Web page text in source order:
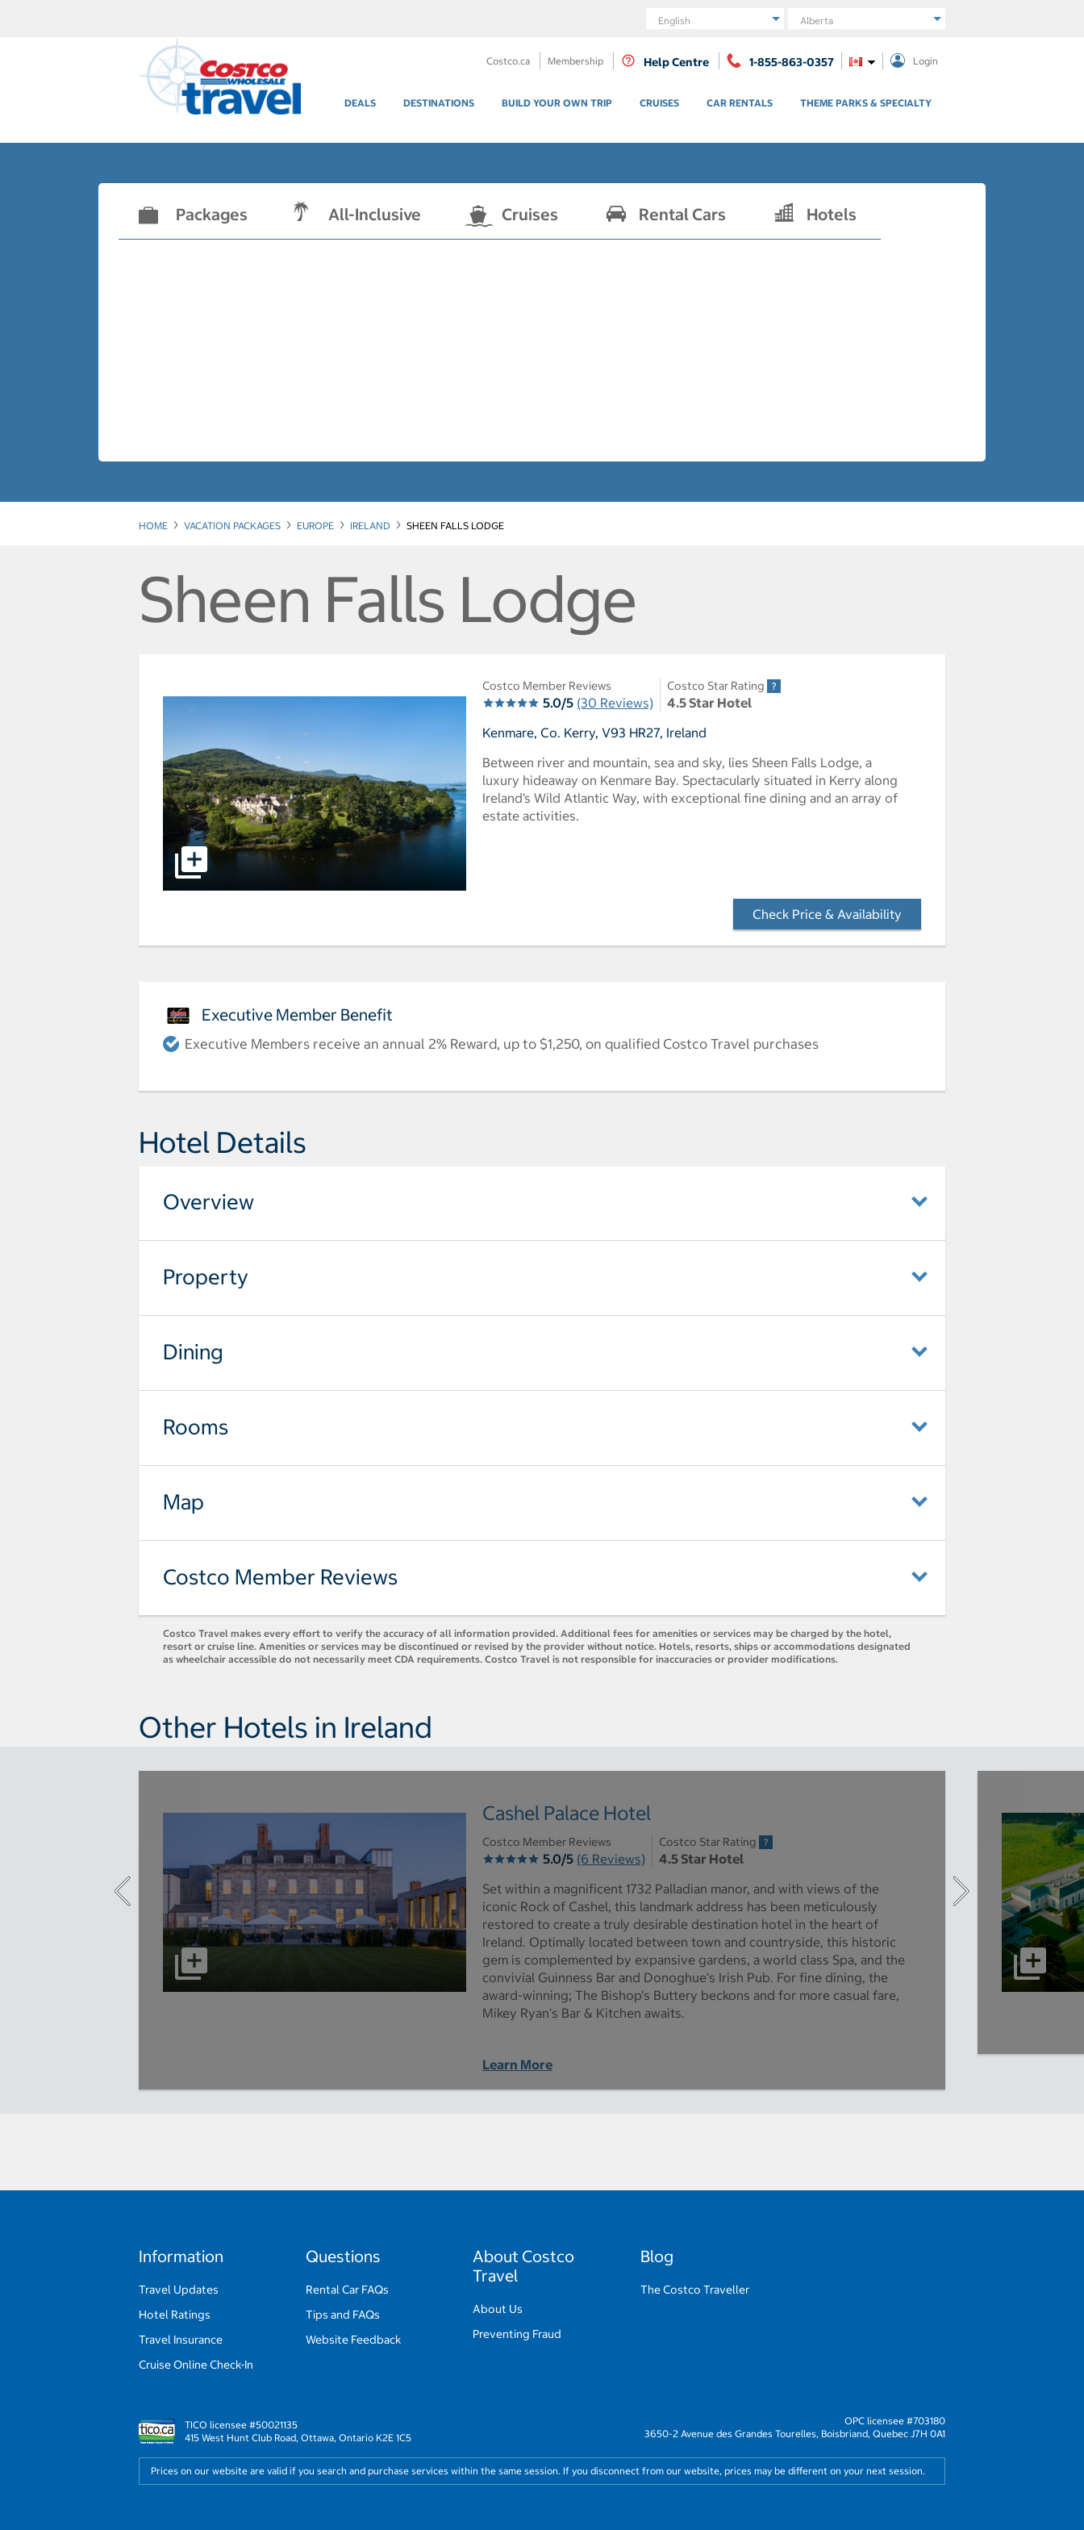
Language Region
Costco.ca Membership Help Centre 1-855-863-0357 Login
DEALS DESTINATIONS BUILD YOUR OWN TRIP CRUISES CAR RENTALS THEME PARKS & SPECIALTY
Packages All-Inclusive Cruises Rental Cars Hotels
HOME VACATION PACKAGES EUROPE IRELAND SHEEN FALLS LODGE
Sheen Falls Lodge
Costco Member Reviews
5.0/5 (30 Reviews)
Costco Star Rating
4.5 Star Hotel
Kenmare, Co. Kerry, V93 HR27, Ireland
Between river and mountain, sea and sky, lies Sheen Falls Lodge, a
luxury hideaway on Kenmare Bay. Spectacularly situated in Kerry along
Ireland’s Wild Atlantic Way, with exceptional fine dining and an array of
estate activities.
Check Price & Availability
Executive Member Benefit
Executive Members receive an annual 2% Reward, up to $1,250, on qualified Costco Travel purchases
Hotel Details
Overview
Property
Dining
Rooms
Map
Costco Member Reviews
Costco Travel makes every effort to verify the accuracy of all information provided. Additional fees for amenities or services may be charged by the hotel,
resort or cruise line. Amenities or services may be discontinued or revised by the provider without notice. Hotels, resorts, ships or accommodations designated
as wheelchair accessible do not necessarily meet CDA requirements. Costco Travel is not responsible for inaccuracies or provider modifications.
Other Hotels in Ireland
Cashel Palace Hotel
Costco Member Reviews
5.0/5 (6 Reviews)
Costco Star Rating
4.5 Star Hotel
Set within a magnificent 1732 Palladian manor, and with views of the
iconic Rock of Cashel, this landmark address has been meticulously
restored to create a truly desirable destination hotel in the heart of
Ireland. Optimally located between town and countryside, this historic
gem is complemented by expansive gardens, a world class Spa, and the
convivial Guinness Bar and Donoghue's Irish Pub. For fine dining, the
award-winning; The Bishop's Buttery beckons and for more casual fare,
Mikey Ryan's Bar & Kitchen awaits.
Learn More
Information
Travel Updates
Hotel Ratings
Travel Insurance
Cruise Online Check-In
Questions
Rental Car FAQs
Tips and FAQs
Website Feedback
About Costco
Travel
About Us
Preventing Fraud
Blog
The Costco Traveller
TICO licensee #50021135
415 West Hunt Club Road, Ottawa, Ontario K2E 1C5
OPC licensee #703180
3650-2 Avenue des Grandes Tourelles, Boisbriand, Quebec J7H 0A1
Prices on our website are valid if you search and purchase services within the same session. If you disconnect from our website, prices may be different on your next session.